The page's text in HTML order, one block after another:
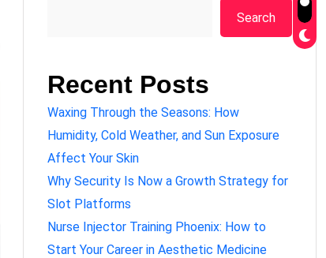
Search
Recent Posts
Waxing Through the Seasons: How
Humidity, Cold Weather, and Sun Exposure
Affect Your Skin
Why Security Is Now a Growth Strategy for
Slot Platforms
Nurse Injector Training Phoenix: How to
Start Your Career in Aesthetic Medicine